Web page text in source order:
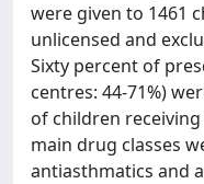
were given to 1461
unlicensed and
Sixty percent of
centres: 44-71%)
of children receiving
main drug classes
antiasthmatics and